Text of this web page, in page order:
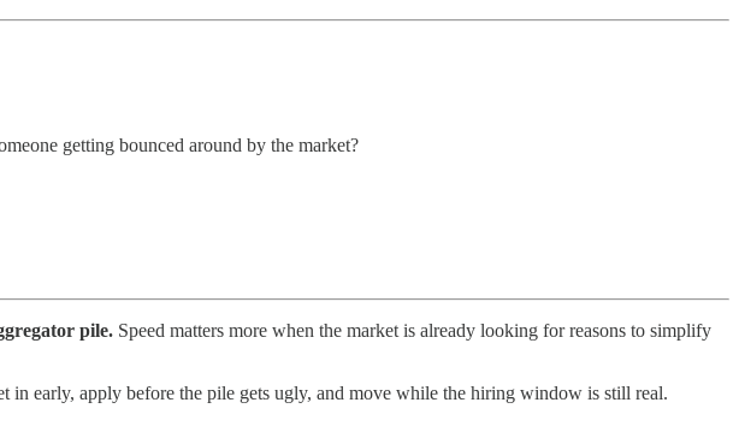
getting bounced around by the market?
pile. Speed matters more when the market is already looking for reasons to simplify
in early, apply before the pile gets ugly, and move while the hiring window is still real.